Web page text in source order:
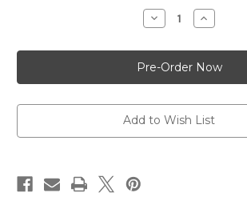
Decrease
Quantity
Black
Gum
-
'Wildfire'
Increase
Quantity
Black
Gum
-
'Wildfire'
Add to Wish List